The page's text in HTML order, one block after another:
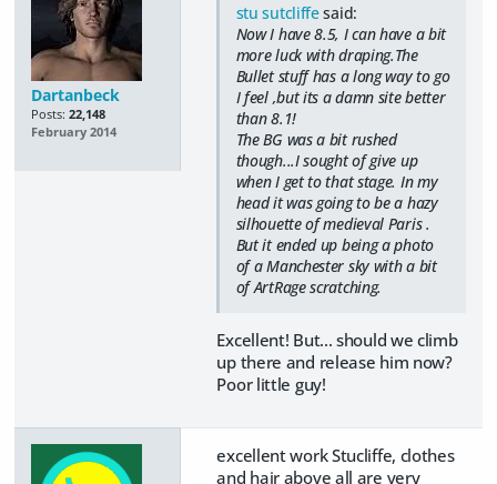
Dartanbeck
Posts: 22,148
February 2014
stu sutcliffesaid:
Now I have 8.5, I can have a bit
more luck with draping.The
Bullet stuff has a long way to go
I feel ,but its a damn site better
than 8.1!
The BG was a bit rushed
though...I sought of give up
when I get to that stage. In my
head it was going to be a hazy
silhouette of medieval Paris .
But it ended up being a photo
of a Manchester sky with a bit
of ArtRage scratching.
Excellent! But... should we climb
up there and release him now?
Poor little guy!
excellent work Stucliffe, clothes
and hair above all are very